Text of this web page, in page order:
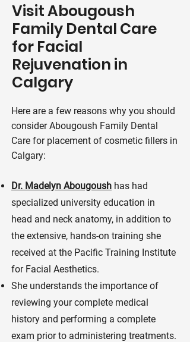
Visit Abougoush
Family Dental Care
for Facial
Rejuvenation in
Calgary
Here are a few reasons why you should
consider Abougoush Family Dental
Care for placement of cosmetic fillers in
Calgary:
Dr. Madelyn Abougoush has had
specialized university education in
head and neck anatomy, in addition to
the extensive, hands-on training she
received at the Pacific Training Institute
for Facial Aesthetics.
She understands the importance of
reviewing your complete medical
history and performing a complete
exam prior to administering treatments.